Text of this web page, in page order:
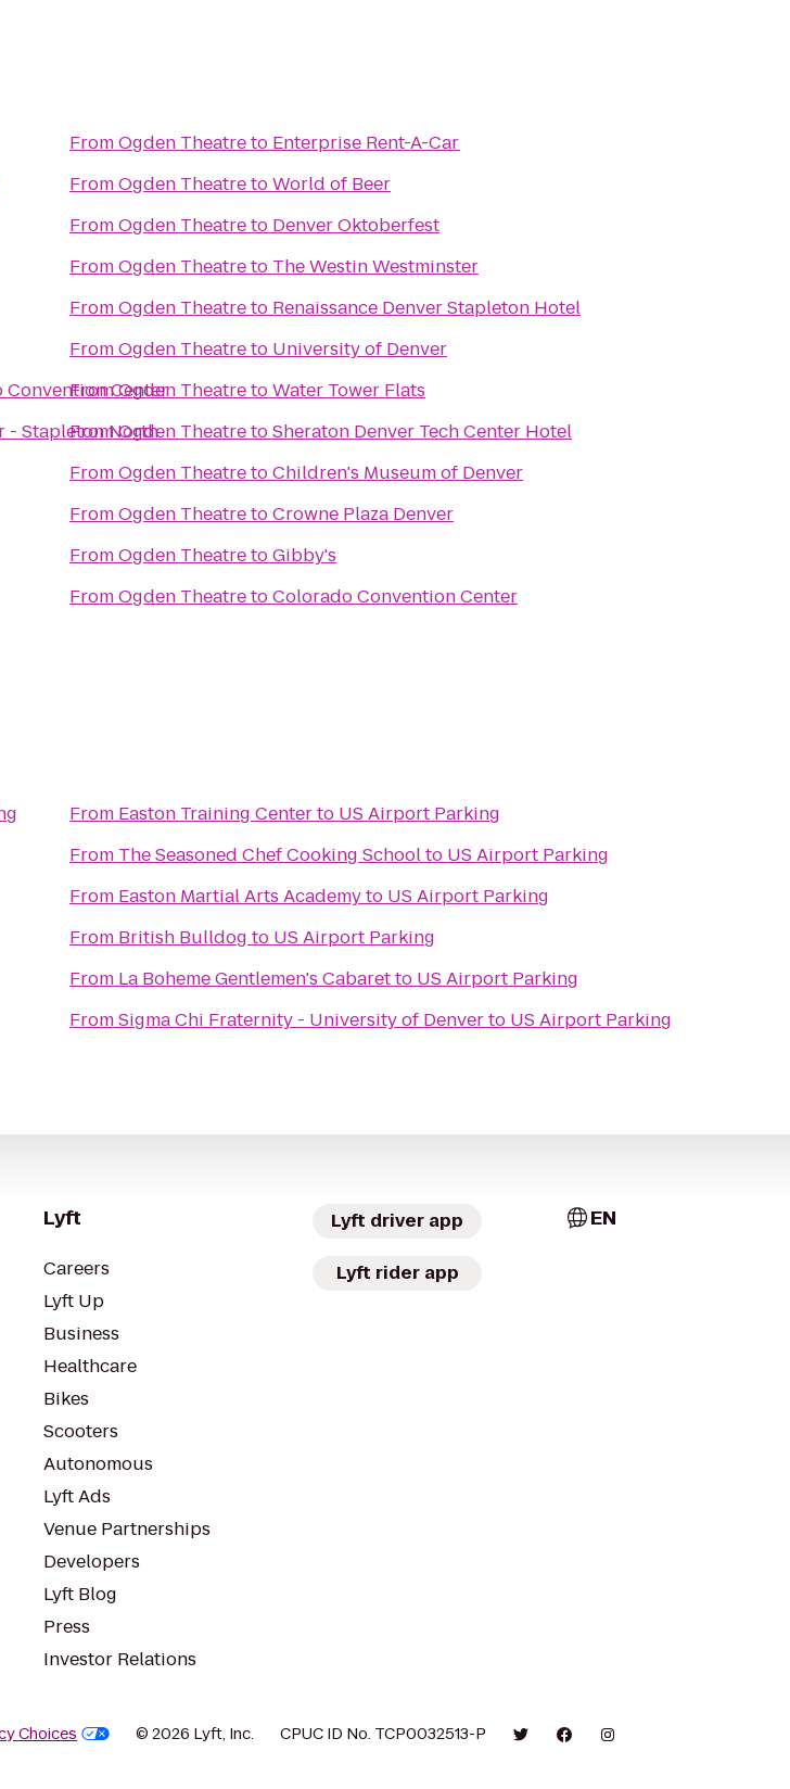
Convention Center
- Stapleton North
FromOgden Theatreto Enterprise Rent-A-Car
FromOgden TheatretoWorld of Beer
FromOgden Theatreto Denver Oktoberfest
FromOgden Theatreto The Westin Westminster
FromOgden Theatreto Renaissance Denver Stapleton Hotel
FromOgden Theatreto University of Denver
FromOgden TheatretoWater Tower Flats
FromOgden TheatretoSheraton Denver Tech Center Hotel
FromOgden TheatretoChildren's Museum of Denver
FromOgden TheatretoCrowne Plaza Denver
FromOgden TheatretoGibby's
FromOgden TheatretoColorado Convention Center
From Easton Training Centerto US Airport Parking
From The Seasoned Chef Cooking Schoolto US Airport Parking
From Easton Martial Arts Academyto US Airport Parking
From British Bulldog to US Airport Parking
From La Boheme Gentlemen's Cabaretto US Airport Parking
FromSigma Chi Fraternity - University of Denverto US Airport Parking
Lyft
Careers
Lyft Up
Business
Healthcare
Bikes
Scooters
Autonomous
Lyft Ads
Venue Partnerships
Developers
Lyft Blog
Press
Investor Relations
Lyft driver app
Lyft rider app
EN
Choices © 2026 Lyft, Inc. CPUC ID No. TCP0032513-P